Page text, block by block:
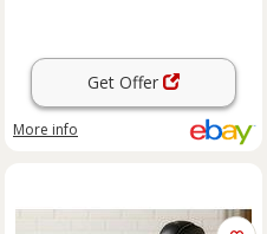
Get Offer
More info